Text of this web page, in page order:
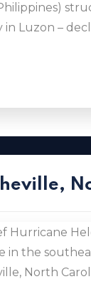
Luzon –
Hurricane
the
North